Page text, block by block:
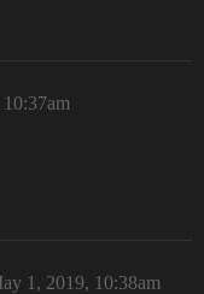
1, 2019, 10:38am